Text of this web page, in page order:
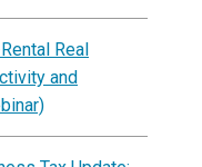
Real
and